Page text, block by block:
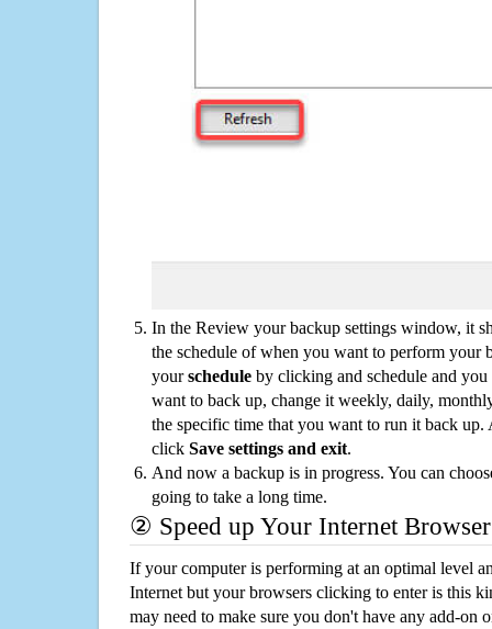
In the Review your backup settings window, it
the schedule of when you want to perform your
yourschedule by clicking and schedule and
want to back up, change it weekly, daily,
the specific time that you want to run it back up.
click Save settings and exit.
And now a backup is in progress. You can
going to take a long time.
② Speed up Your Internet Browser
If your computer is performing at an optimal level
Internet but your browsers clicking to enter is this
may need to make sure you don't have any add-on